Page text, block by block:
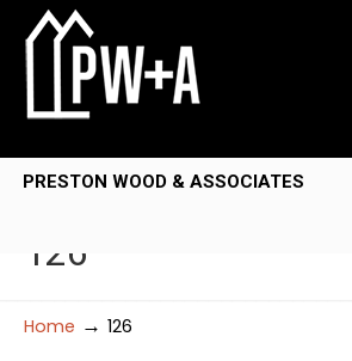
PRESTON WOOD & ASSOCIATES
126
Home → 126